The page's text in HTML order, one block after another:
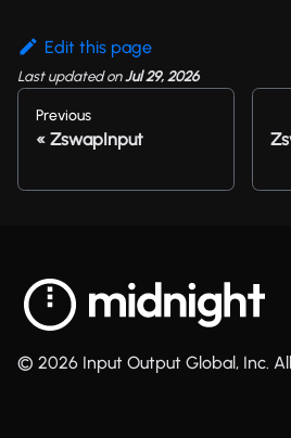
Edit this page
Last updatedonJul 29, 2026
Previous
ZswapInput
© 2026 Input Output Global, Inc.